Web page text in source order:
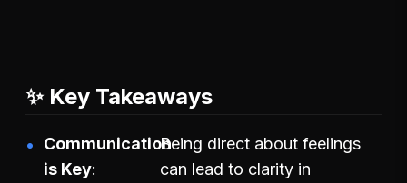
✨ Key Takeaways
Communication
is Key
Being direct about feelings
can lead to clarity in